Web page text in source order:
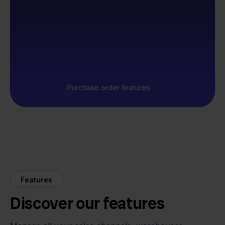
Purchase order features
Features
Discover our features